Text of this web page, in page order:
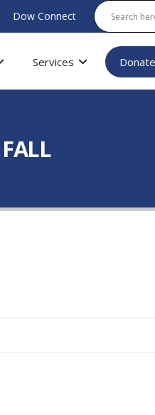
Dow Connect
Services Donate